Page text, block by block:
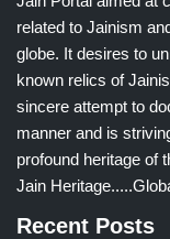
related to Jainism
globe. It desires to
known relics of
sincere attempt to
manner and is
profound heritage of
Jain
Recent Posts